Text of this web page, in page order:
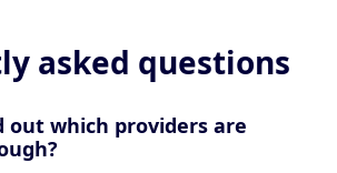
asked questions
out which providers are